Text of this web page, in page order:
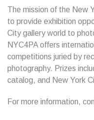
The mission of the New
to provide exhibition
City gallery world to
NYC4PA offers
competitions juried by
photography. Prizes
catalog, and New York
For more information,